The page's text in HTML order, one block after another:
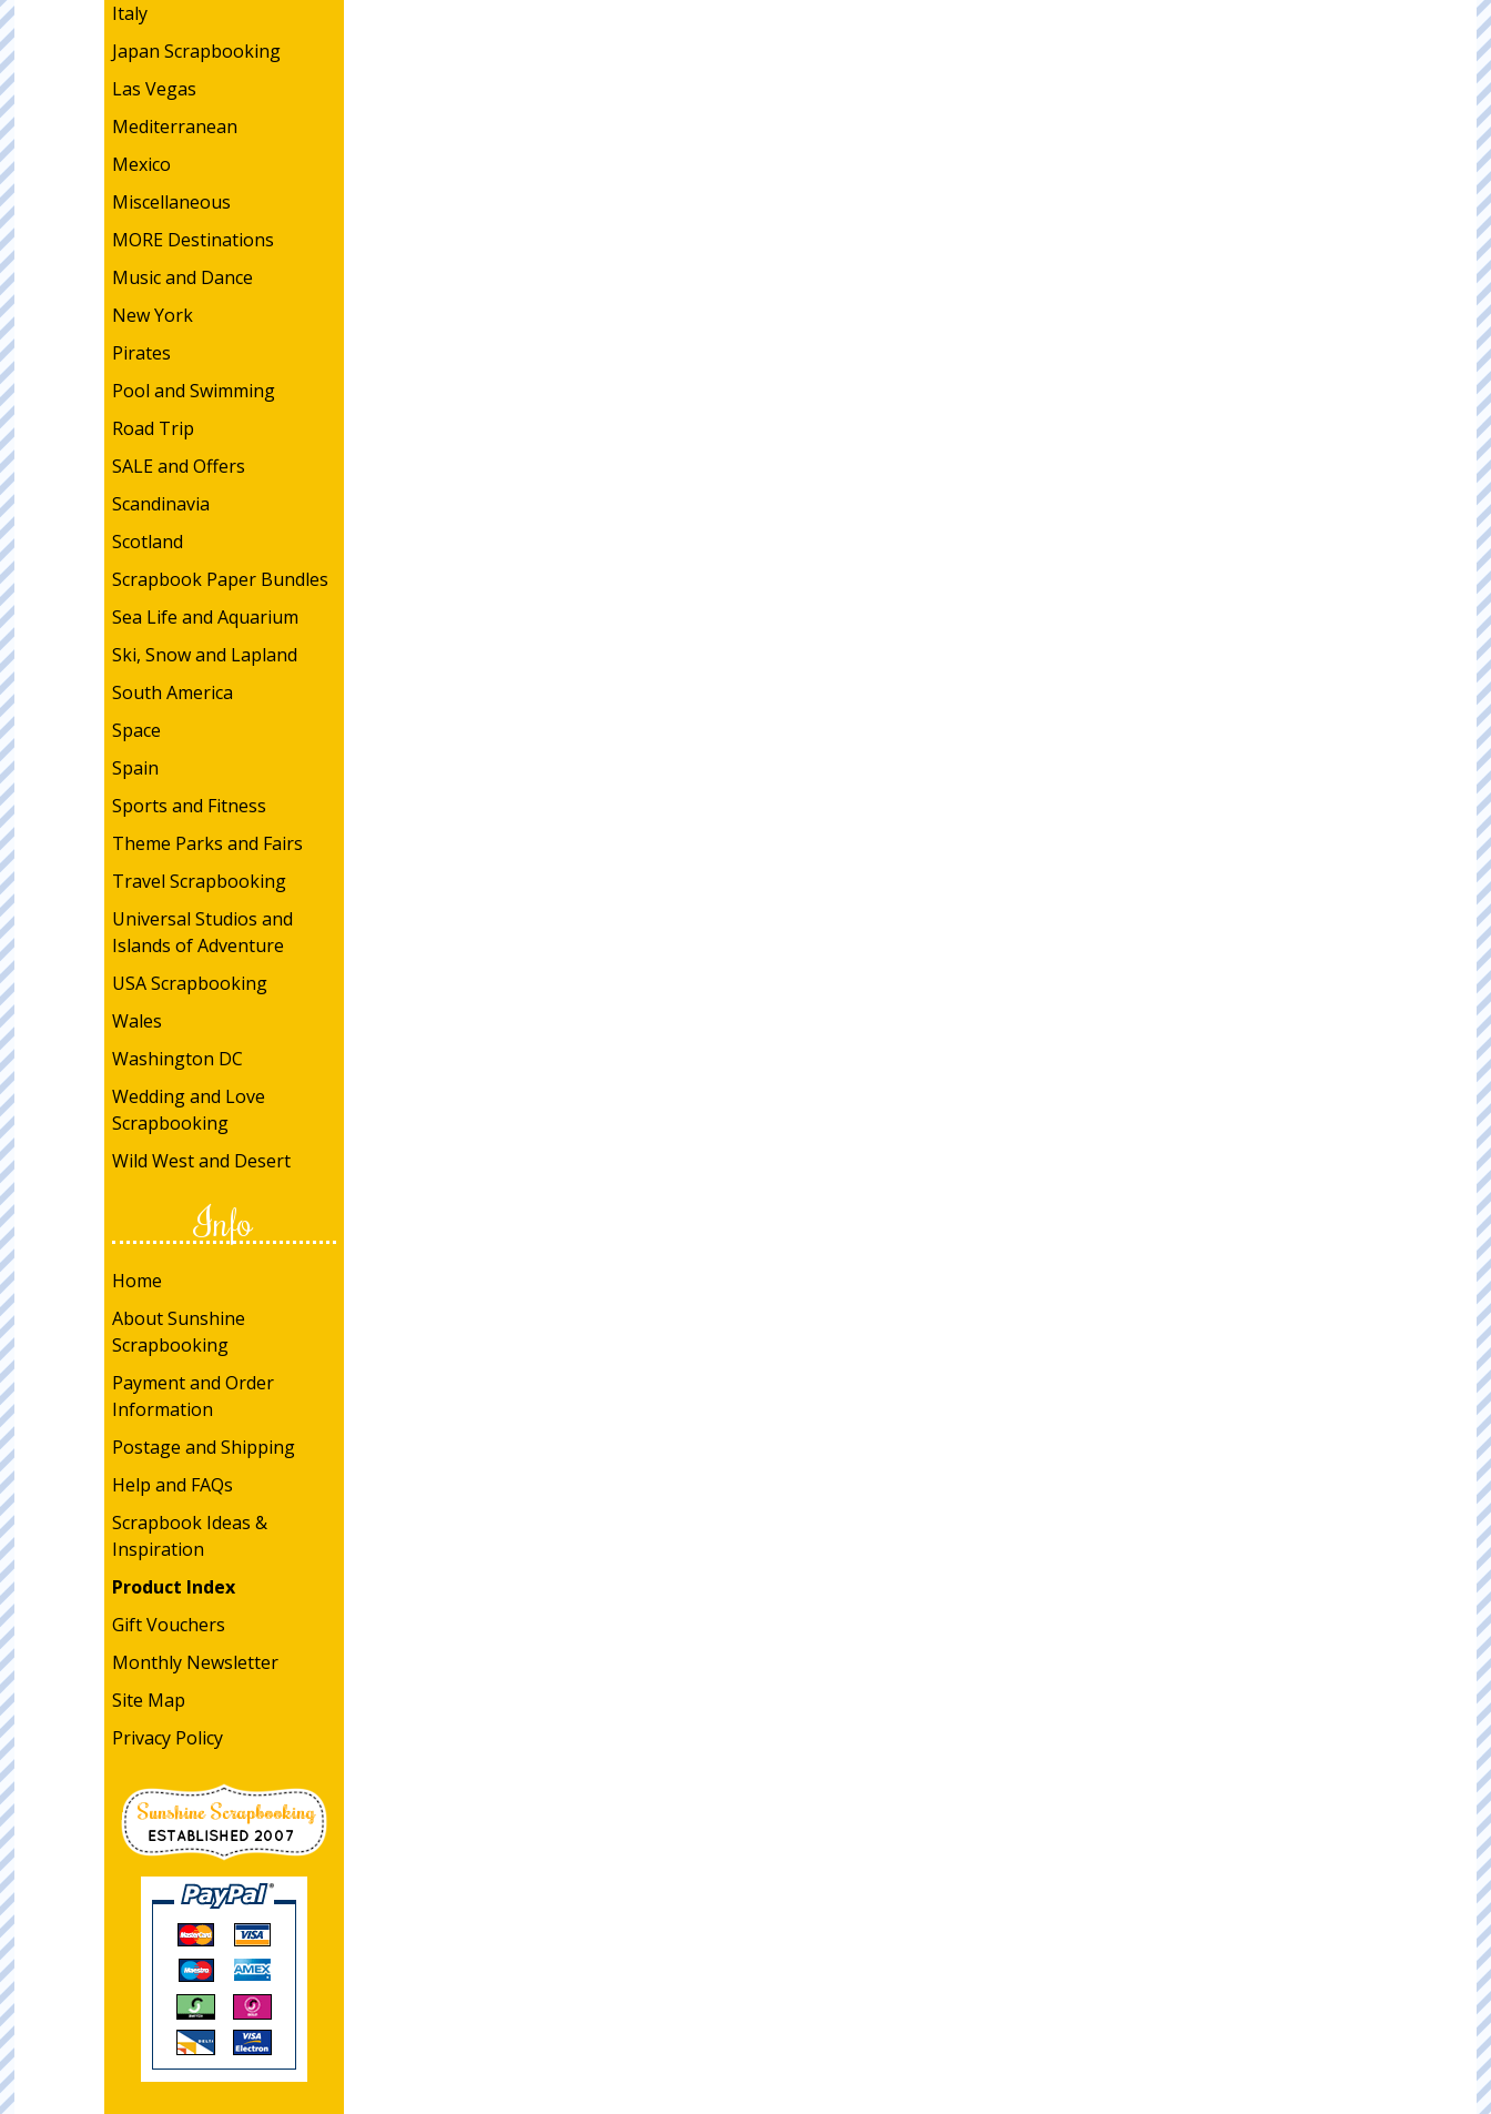
Italy
Japan Scrapbooking
Las Vegas
Mediterranean
Mexico
Miscellaneous
MORE Destinations
Music and Dance
New York
Pirates
Pool and Swimming
Road Trip
SALE and Offers
Scandinavia
Scotland
Scrapbook Paper Bundles
Sea Life and Aquarium
Ski, Snow and Lapland
South America
Space
Spain
Sports and Fitness
Theme Parks and Fairs
Travel Scrapbooking
Universal Studios and
Islands of Adventure
USA Scrapbooking
Wales
Washington DC
Wedding and Love
Scrapbooking
Wild West and Desert
Info
Home
About Sunshine
Scrapbooking
Payment and Order
Information
Postage and Shipping
Help and FAQs
Scrapbook Ideas &
Inspiration
Product Index
Gift Vouchers
Monthly Newsletter
Site Map
Privacy Policy